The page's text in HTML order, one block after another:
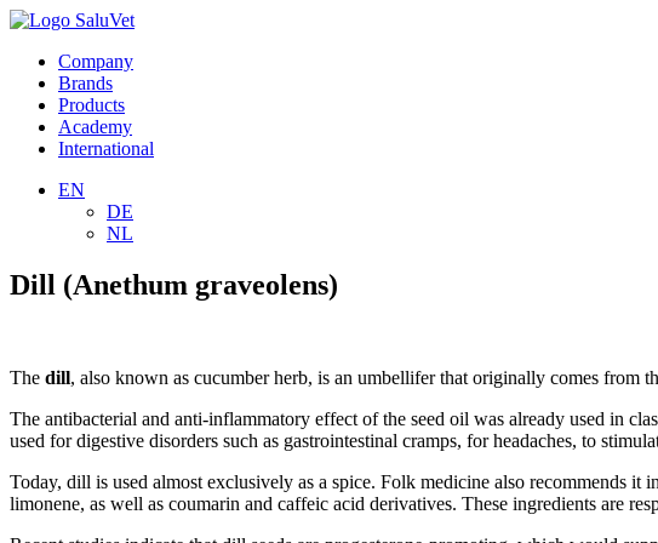
Company
Brands
Products
Academy
International
EN
DE
NL
Dill (Anethum graveolens)
The dill, also known as cucumber herb, is an umbellifer that originally comes from
The antibacterial and anti-inflammatory effect of the seed oil was already used in
used for digestive disorders such as gastrointestinal cramps, for headaches, to
Today, dill is used almost exclusively as a spice. Folk medicine also recommends it
limonene, as well as coumarin and caffeic acid derivatives. These ingredients are